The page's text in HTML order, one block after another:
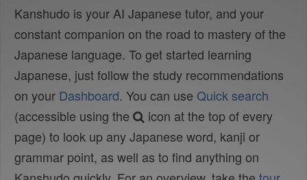
Kanshudo is your AI Japanese tutor, and your
constant companion on the road to mastery of the
Japanese language. To get started learning
Japanese, just follow the study recommendations
on your Dashboard. You can use Quick search
(accessible using the
icon at the top of every
page) to look up any Japanese word, kanji or
grammar point, as well as to find anything on